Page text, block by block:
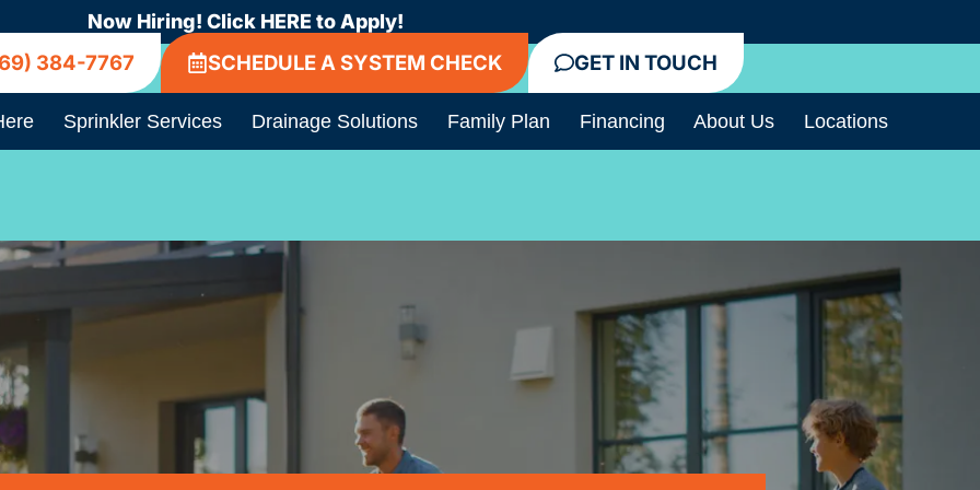
Now Hiring! Click HERE to Apply!
384-7767 SCHEDULE A SYSTEM CHECK GET IN TOUCH
Sprinkler Services Drainage Solutions Family Plan Financing About Us Locations